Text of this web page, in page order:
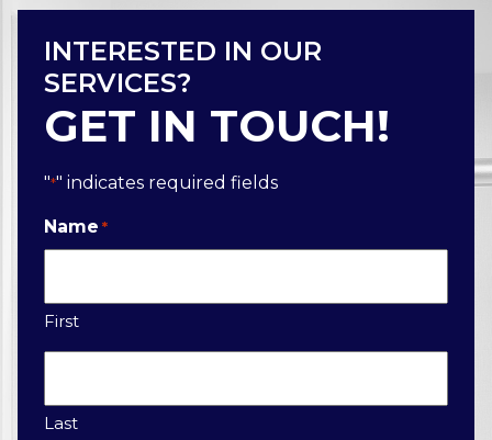
INTERESTED IN OUR
SERVICES?
GET IN TOUCH!
"*" indicates required fields
Name *
First
Last